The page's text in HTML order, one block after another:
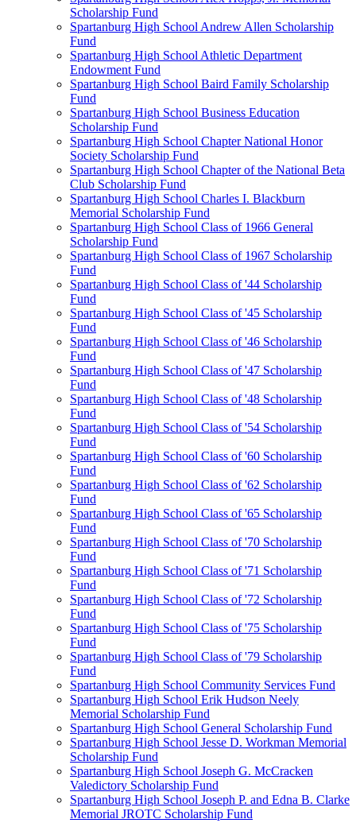
Scholarship Fund
Spartanburg High School Andrew Allen Scholarship
Fund
Spartanburg High School Athletic Department
Endowment Fund
Spartanburg High School Baird Family Scholarship
Fund
Spartanburg High School Business Education
Scholarship Fund
Spartanburg High School Chapter National Honor
Society Scholarship Fund
Spartanburg High School Chapter of the National Beta
Club Scholarship Fund
Spartanburg High School Charles I. Blackburn
Memorial Scholarship Fund
Spartanburg High School Class of 1966 General
Scholarship Fund
Spartanburg High School Class of 1967 Scholarship
Fund
Spartanburg High School Class of '44 Scholarship
Fund
Spartanburg High School Class of '45 Scholarship
Fund
Spartanburg High School Class of '46 Scholarship
Fund
Spartanburg High School Class of '47 Scholarship
Fund
Spartanburg High School Class of '48 Scholarship
Fund
Spartanburg High School Class of '54 Scholarship
Fund
Spartanburg High School Class of '60 Scholarship
Fund
Spartanburg High School Class of '62 Scholarship
Fund
Spartanburg High School Class of '65 Scholarship
Fund
Spartanburg High School Class of '70 Scholarship
Fund
Spartanburg High School Class of '71 Scholarship
Fund
Spartanburg High School Class of '72 Scholarship
Fund
Spartanburg High School Class of '75 Scholarship
Fund
Spartanburg High School Class of '79 Scholarship
Fund
Spartanburg High School Community Services Fund
Spartanburg High School Erik Hudson Neely
Memorial Scholarship Fund
Spartanburg High School General Scholarship Fund
Spartanburg High School Jesse D. Workman Memorial
Scholarship Fund
Spartanburg High School Joseph G. McCracken
Valedictory Scholarship Fund
Spartanburg High School Joseph P. and Edna B. Clarke
Memorial JROTC Scholarship Fund